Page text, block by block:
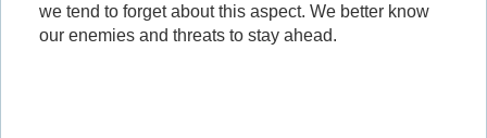
we tend to forget about this aspect. We better know
our enemies and threats to stay ahead.